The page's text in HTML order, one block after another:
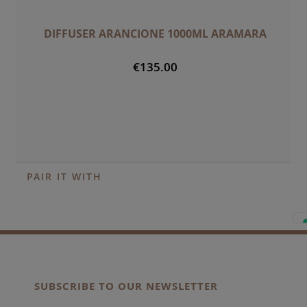
DIFFUSER ARANCIONE 1000ML ARAMARA
€135.00
PAIR IT WITH
SUBSCRIBE TO OUR NEWSLETTER